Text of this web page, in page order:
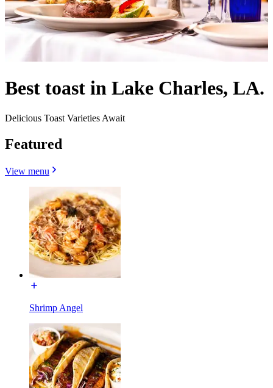
Best toast in Lake Charles, LA.
Delicious Toast Varieties Await
Featured
View menu
Shrimp Angel